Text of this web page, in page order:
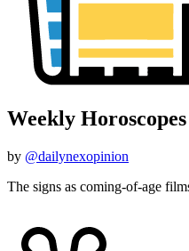
Weekly Horoscopes
by @dailynexopinion
The signs as coming-of-age